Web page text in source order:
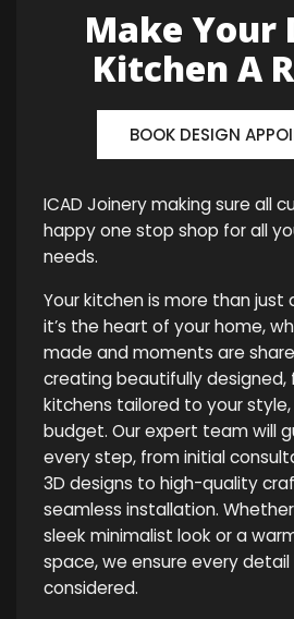
Make Your
Kitchen A
BOOK DESIGN
ICAD Joinery making sure all
happy one stop shop for all
needs.
Your kitchen is more than
it’s the heart of your home,
made and moments are
creating beautifully designed,
kitchens tailored to your
budget. Our expert team will
every step, from initial
3D designs to high-quality
seamless installation.
sleek minimalist look or a
space, we ensure every detail
considered.